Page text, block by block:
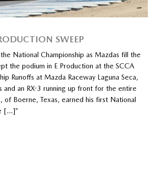
SWEEP
National Championship as Mazdas fill the
the podium in E Production at the SCCA
Runoffs at Mazda Raceway Laguna Seca,
and an RX-3 running up front for the entire
of Boerne, Texas, earned his first National
[…]”